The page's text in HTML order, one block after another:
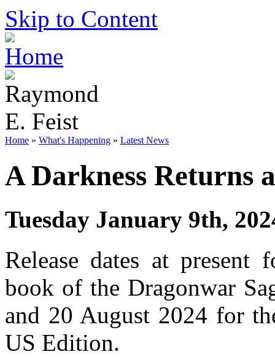
Skip to Content
Home » What's Happening » Latest News
A Darkness Returns
Tuesday January 9th,
Release dates at
book of the Dragonwar
and 20 August 2024 for
US Edition.